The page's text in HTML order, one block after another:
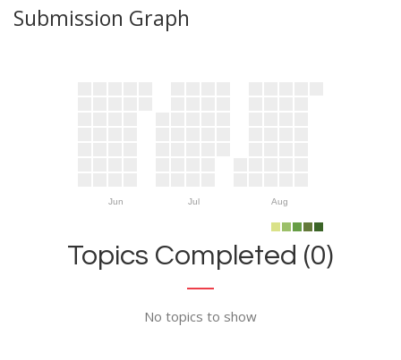
Submission Graph
Jun Jul Aug
Topics Completed (0)
No topics to show